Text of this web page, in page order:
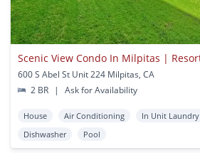
600 S Abel St Unit 224 Milpitas, CA
2 BR
| Ask for Availability
House Air Conditioning In Unit Laundry
Dishwasher
Pool